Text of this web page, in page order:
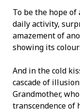
To be the hope
daily activity,
amazement of
showing its
And in the cold
cascade of
Grandmother,
transcendence of